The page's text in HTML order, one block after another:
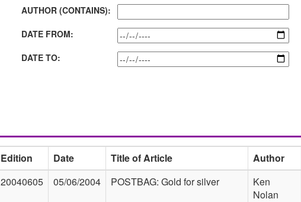
AUTHOR (CONTAINS):
DATE FROM:
DATE TO:
Edition Date Title of Article Author
20040605
05/06/2004 POSTBAG: Gold for silver
Ken
Nolan